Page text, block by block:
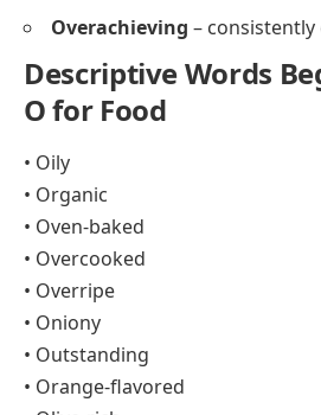
Overachieving – consistently
Descriptive Words
O for Food
• Oily
• Organic
• Oven-baked
• Overcooked
• Overripe
• Oniony
• Outstanding
• Orange-flavored